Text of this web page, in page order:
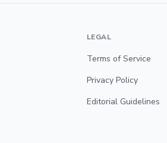
LEGAL
Terms of Service
Privacy Policy
Editorial Guidelines